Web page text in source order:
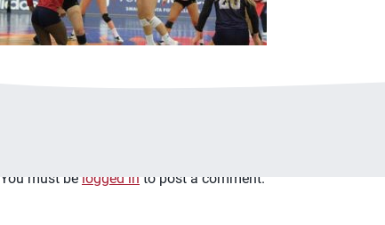
You must be logged in to post a comment.